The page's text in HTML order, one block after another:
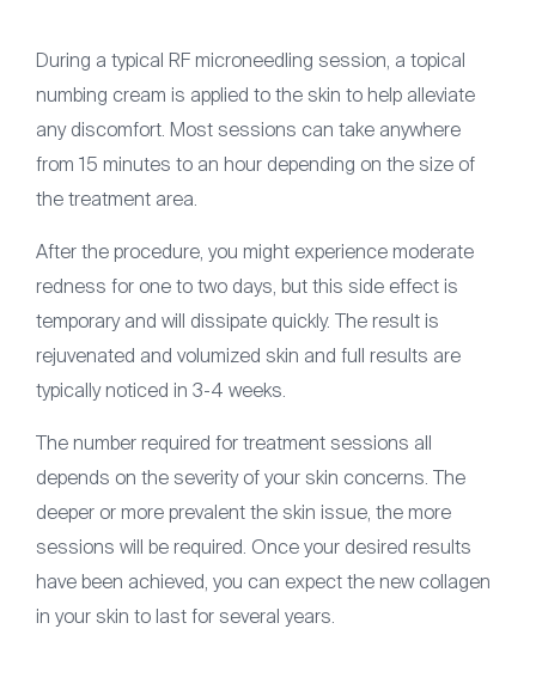
During a typical RF microneedling session, a topical
numbing cream is applied to the skin to help alleviate
any discomfort. Most sessions can take anywhere
from 15 minutes to an hour depending on the size of
the treatment area.
After the procedure, you might experience moderate
redness for one to two days, but this side effect is
temporary and will dissipate quickly. The result is
rejuvenated and volumized skin and full results are
typically noticed in 3-4 weeks.
The number required for treatment sessions all
depends on the severity of your skin concerns. The
deeper or more prevalent the skin issue, the more
sessions will be required. Once your desired results
have been achieved, you can expect the new collagen
in your skin to last for several years.